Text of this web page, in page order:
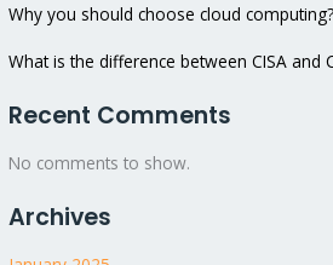
Why you should choose cloud computing?
What is the difference between CISA and
Recent Comments
No comments to show.
Archives